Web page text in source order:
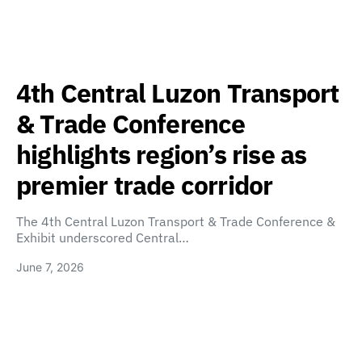
4th Central Luzon Transport
& Trade Conference
highlights region’s rise as
premier trade corridor
The 4th Central Luzon Transport & Trade Conference &
Exhibit underscored Central…
June 7, 2026